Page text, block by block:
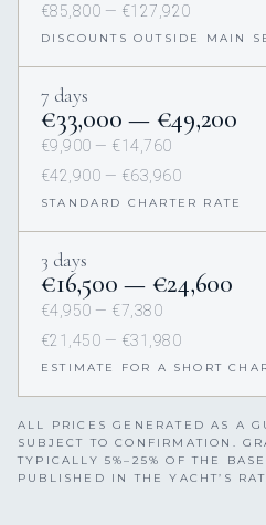
€85,800 — €127,920
DISCOUNTS OUTSIDE MAIN
7 days
€33,000 — €49,200
€9,900 — €14,760
€42,900 — €63,960
STANDARD CHARTER RATE
3 days
€16,500 — €24,600
€4,950 — €7,380
€21,450 — €31,980
ESTIMATE FOR A SHORT
ALL PRICES GENERATED AS A
SUBJECT TO CONFIRMATION.
TYPICALLY 5%–25% OF THE
PUBLISHED IN THE YACHT’S